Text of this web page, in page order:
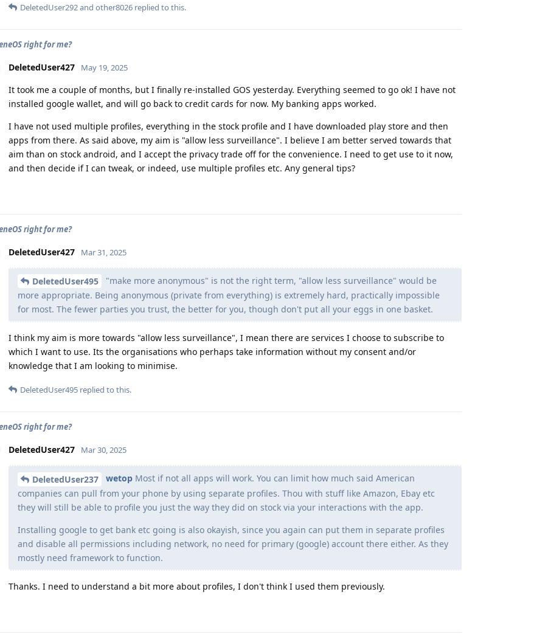
DeletedUser292and other8026 replied to this.
right for me?
DeletedUser427 May 19, 2025
It took me a couple of months, but I finally re-installed GOS yesterday. Everything seemed to go ok! I have not
installed google wallet, and will go back to credit cards for now. My banking apps worked.
I have not used multiple profiles, everything in the stock profile and I have downloaded play store and then
apps from there. As said above, my aim is "allow less surveillance". I believe I am better served towards that
aim than on stock android, and I accept the privacy trade off for the convenience. I need to get use to it now,
and then decide if I can tweak, or indeed, use multiple profiles etc. Any general tips?
right for me?
DeletedUser427 Mar 31, 2025
DeletedUser495
"make more anonymous" is not the right term, "allow less surveillance" would be
more appropriate. Being anonymous (private from everything) is extremely hard, practically impossible
for most. The fewer parties you trust, the better for you, though don't put all your eggs in one basket.
I think my aim is more towards "allow less surveillance", I mean there are services I choose to subscribe to
which I want to use. Its the organisations who perhaps take information without my consent and/or
knowledge that I am looking to minimise.
DeletedUser495 replied to this.
right for me?
DeletedUser427 Mar 30, 2025
DeletedUser237 wetop Most if not all apps will work. You can limit how much said American
companies can pull from your phone by using separate profiles. Thou with stuff like Amazon, Ebay etc
they will still be able to profile you just the way they did on stock via your interactions with the app.
Installing google to get bank etc going is also okayish, since you again can put them in separate profiles
and disable all permissions including network, no need for primary (google) account there either. As they
mostly need framework to function.
Thanks. I need to understand a bit more about profiles, I don't think I used them previously.